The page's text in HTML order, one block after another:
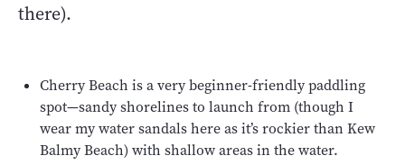
there).
Cherry Beach is a very beginner-friendly paddling
spot—sandy shorelines to launch from (though I
wear my water sandals here as it’s rockier than Kew
Balmy Beach) with shallow areas in the water.